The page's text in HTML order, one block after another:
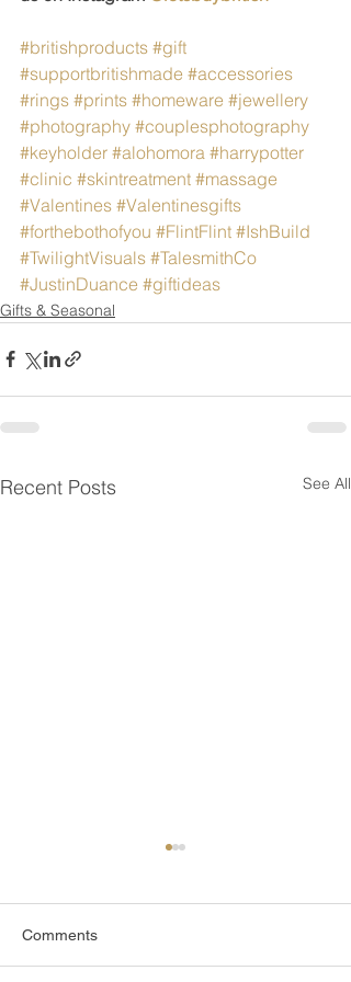
#britishproducts #gift
#supportbritishmade #accessories
#rings #prints #homeware #jewellery
#photography #couplesphotography
#keyholder #alohomora #harrypotter
#clinic #skintreatment #massage
#Valentines #Valentinesgifts
#forthebothofyou #FlintFlint #IshBuild
#TwilightVisuals #TalesmithCo
#JustinDuance #giftideas
Gifts & Seasonal
Recent Posts See All
Comments